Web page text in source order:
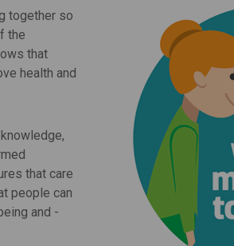
together so
the
that
health and
that care
people can
and -